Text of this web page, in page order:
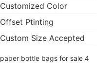
Customized Color
Offset Ptinting
Custom Size Accepted